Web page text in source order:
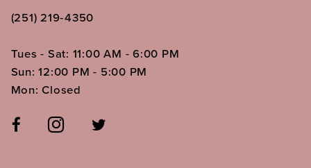
(251) 219‑4350
Tues - Sat: 11:00 AM - 6:00 PM
Sun: 12:00 PM - 5:00 PM
Mon: Closed